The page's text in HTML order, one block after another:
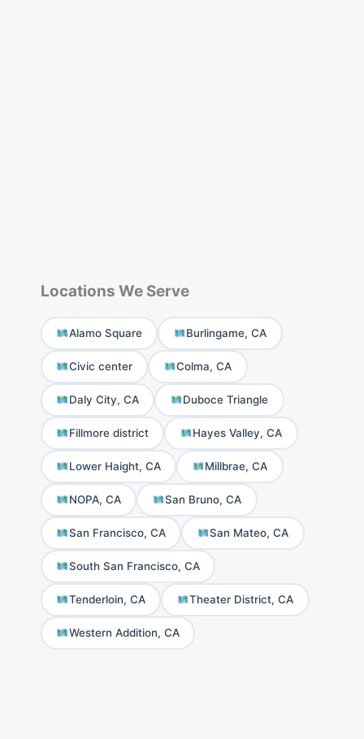
Locations We Serve
Alamo Square Burlingame, CA
Civic center Colma, CA
Daly City, CA Duboce Triangle
Fillmore district Hayes Valley, CA
Lower Haight, CA Millbrae, CA
NOPA, CA San Bruno, CA
San Francisco, CA San Mateo, CA
South San Francisco, CA
Tenderloin, CA Theater District, CA
Western Addition, CA